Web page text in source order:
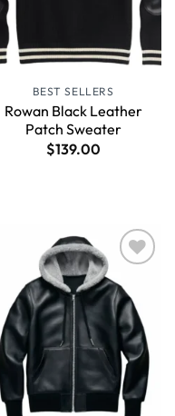
BEST SELLERS
Rowan Black Leather
Patch Sweater
$139.00
Wishlist